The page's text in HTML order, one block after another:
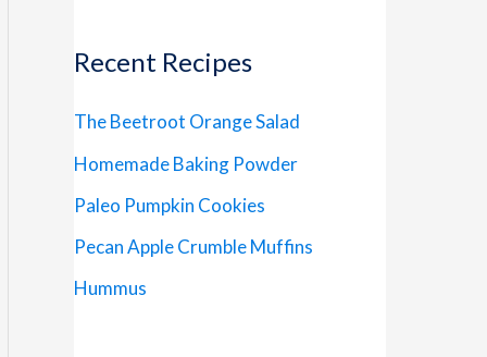
Recent Recipes
The Beetroot Orange Salad
Homemade Baking Powder
Paleo Pumpkin Cookies
Pecan Apple Crumble Muffins
Hummus